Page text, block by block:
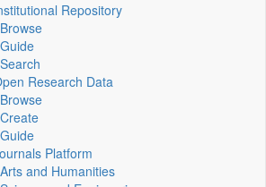
Repository
Browse
Guide
Search
Research Data
Browse
Create
Guide
Platform
Arts and Humanities